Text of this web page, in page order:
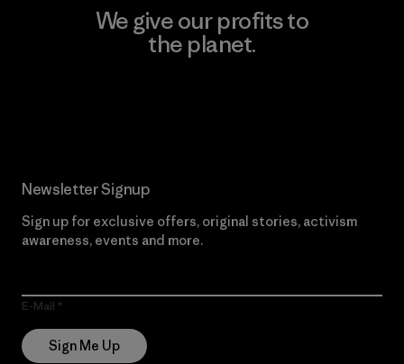
We give our profits to
the planet.
Newsletter Signup
Sign up for exclusive offers, original stories, activism
awareness, events and more.
E-Mail
Sign Me Up